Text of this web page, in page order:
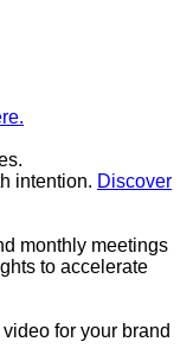
intention. Discover
monthly meetings
to accelerate
for your brand